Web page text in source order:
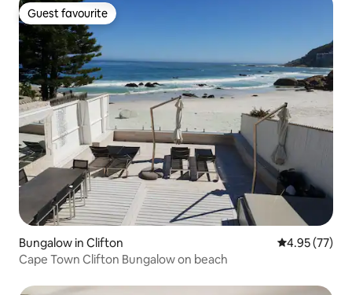
Guest favourite
Guest favourite
Bungalow in Clifton 4.95 out of 5
4.95 (77)
Cape Town Clifton Bungalow on beach